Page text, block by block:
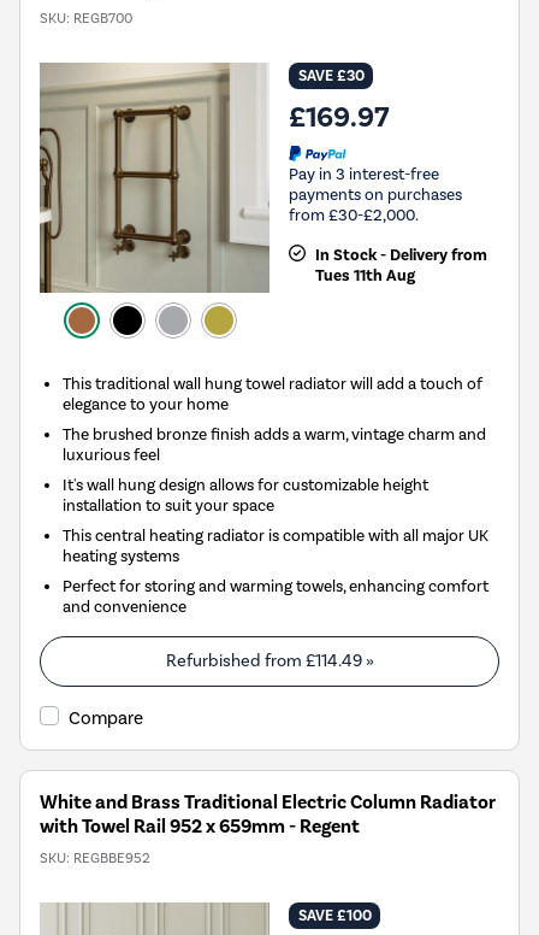
SKU: REGB700
SAVE £30
£169.97
Pay in 3 interest-free
payments on purchases
from £30-£2,000.
In Stock - Delivery from
Tues 11th Aug
This traditional wall hung towel radiator will add a touch of
elegance to your home
The brushed bronze finish adds a warm, vintage charm and
luxurious feel
It's wall hung design allows for customizable height
installation to suit your space
This central heating radiator is compatible with all major UK
heating systems
Perfect for storing and warming towels, enhancing comfort
and convenience
Refurbished from £114.49»
Compare
White and Brass Traditional Electric Column Radiator
with Towel Rail 952 x 659mm - Regent
SKU: REGBBE952
SAVE £100